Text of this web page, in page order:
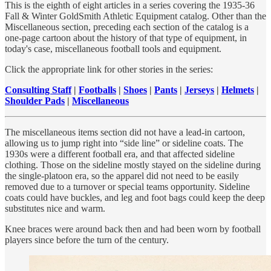
This is the eighth of eight articles in a series covering the 1935-36
Fall & Winter GoldSmith Athletic Equipment catalog. Other than the
Miscellaneous section, preceding each section of the catalog is a
one-page cartoon about the history of that type of equipment, in
today's case, miscellaneous football tools and equipment.
Click the appropriate link for other stories in the series:
Consulting Staff| Footballs | Shoes | Pants | Jerseys | Helmets |
Shoulder Pads | Miscellaneous
The miscellaneous items section did not have a lead-in cartoon,
allowing us to jump right into “side line” or sideline coats. The
1930s were a different football era, and that affected sideline
clothing. Those on the sideline mostly stayed on the sideline during
the single-platoon era, so the apparel did not need to be easily
removed due to a turnover or special teams opportunity. Sideline
coats could have buckles, and leg and foot bags could keep the deep
substitutes nice and warm.
Knee braces were around back then and had been worn by football
players since before the turn of the century.